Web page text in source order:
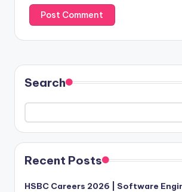
Search
Recent Posts
HSBC Careers 2026 | Software